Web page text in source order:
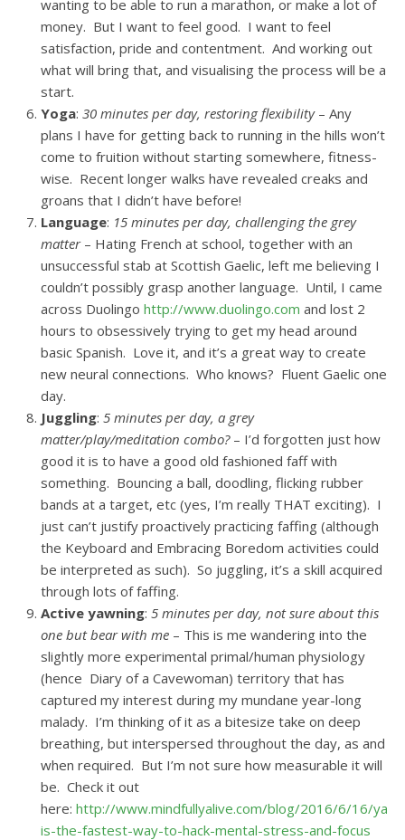
wanting to be able to run a marathon, or make a lot of
money. But I want to feel good. I want to feel
satisfaction, pride and contentment. And working out
what will bring that, and visualising the process will be a
start.
Yoga: 30 minutes per day, restoring flexibility– Any
plans I have for getting back to running in the hills won’t
come to fruition without starting somewhere, fitness-
wise. Recent longer walks have revealed creaks and
groans that I didn’t have before!
Language: 15 minutes per day, challenging the grey
matter– Hating French at school, together with an
unsuccessful stab at Scottish Gaelic, left me believing I
couldn’t possibly grasp another language. Until, I came
across Duolingo http://www.duolingo.com and lost 2
hours to obsessively trying to get my head around
basic Spanish. Love it, and it’s a great way to create
new neural connections. Who knows? Fluent Gaelic one
day.
Juggling: 5 minutes per day, a grey
matter/play/meditation combo?– I’d forgotten just how
good it is to have a good old fashioned faff with
something. Bouncing a ball, doodling, flicking rubber
bands at a target, etc (yes, I’m really THAT exciting). I
just can’t justify proactively practicing faffing (although
the Keyboard and Embracing Boredom activities could
be interpreted as such). So juggling, it’s a skill acquired
through lots of faffing.
Active yawning: 5 minutes per day, not sure about this
one but bear with me – This is me wandering into the
slightly more experimental primal/human physiology
(hence Diary of a Cavewoman) territory that has
captured my interest during my mundane year-long
malady. I’m thinking of it as a bitesize take on deep
breathing, but interspersed throughout the day, as and
when required. But I’m not sure how measurable it will
be. Check it out
here: http://www.mindfullyalive.com/blog/2016/6/16/
is-the-fastest-way-to-hack-mental-stress-and-focus